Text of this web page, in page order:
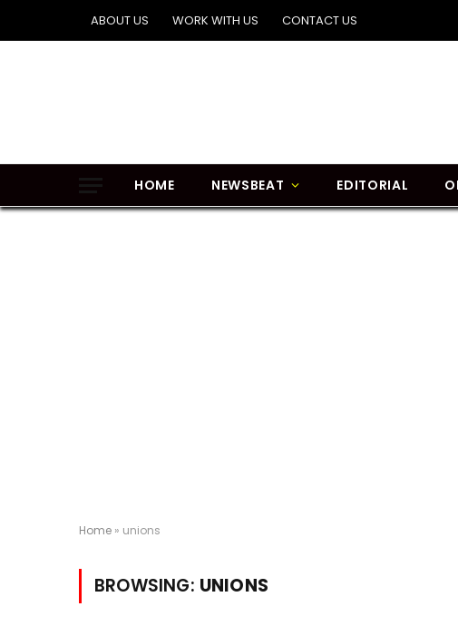
ABOUT US WORK WITH US CONTACT US
HOME NEWSBEAT EDITORIAL
Home » unions
BROWSING: UNIONS